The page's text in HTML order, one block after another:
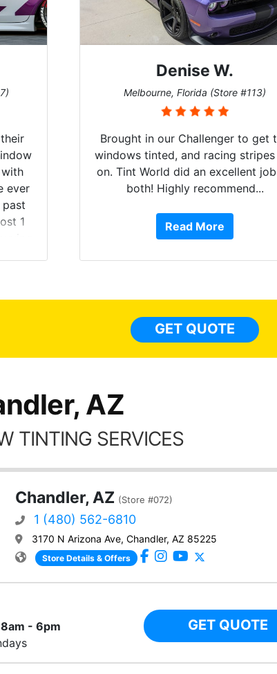
ever
1
Denise W.
Melbourne, Florida (Store #113)
Brought in our Challenger to get
windows tinted, and racing
on. Tint World did an excellent
both! Highly recommend...
Read More
GET QUOTE
AZ
TINTING SERVICES
Chandler, AZ (Store #072)
1 (480) 562-6810
3170 N Arizona Ave, Chandler, AZ 85225
Store Details & Offers
8am - 6pm
GET QUOTE